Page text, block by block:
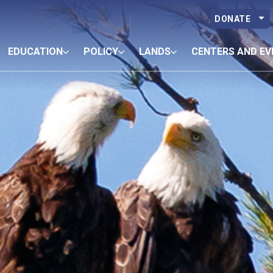
DONATE
EDUCATION POLICY LANDS CENTERS AND